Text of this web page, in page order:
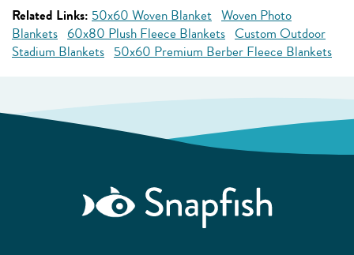
Related Links: 50x60 Woven Blanket Woven Photo
Blankets 60x80 Plush Fleece Blankets Custom Outdoor
Stadium Blankets 50x60 Premium Berber Fleece Blankets